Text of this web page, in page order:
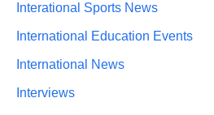
Interational Sports News
International Education Events
International News
Interviews